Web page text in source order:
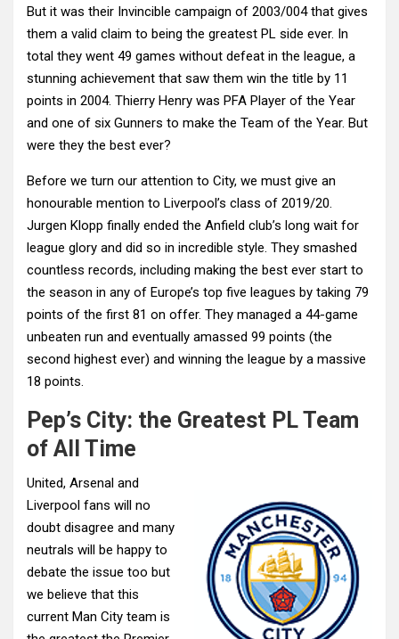
But it was their Invincible campaign of 2003/004 that gives
them a valid claim to being the greatest PL side ever. In
total they went 49 games without defeat in the league, a
stunning achievement that saw them win the title by 11
points in 2004. Thierry Henry was PFA Player of the Year
and one of six Gunners to make the Team of the Year. But
were they the best ever?
Before we turn our attention to City, we must give an
honourable mention to Liverpool’s class of 2019/20.
Jurgen Klopp finally ended the Anfield club’s long wait for
league glory and did so in incredible style. They smashed
countless records, including making the best ever start to
the season in any of Europe’s top five leagues by taking 79
points of the first 81 on offer. They managed a 44-game
unbeaten run and eventually amassed 99 points (the
second highest ever) and winning the league by a massive
18 points.
Pep’s City: the Greatest PL Team
of All Time
United, Arsenal and
Liverpool fans will no
doubt disagree and many
neutrals will be happy to
debate the issue too but
we believe that this
current Man City team is